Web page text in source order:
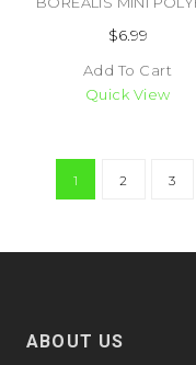
$6.99
Add To Cart
Quick View
1 2 3
ABOUT US